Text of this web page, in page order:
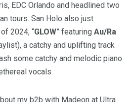
EDC Orlando and headlined two
tours. San Holo also just
2024, “GLOW” featuring Au/Ra
a catchy and uplifting track
some catchy and melodic piano
vocals.
my b2b with Madeon at Ultra